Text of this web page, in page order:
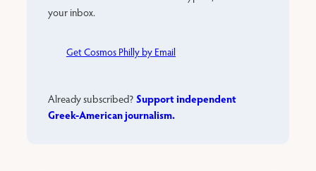
your inbox.
Get Cosmos Philly by Email
Already subscribed? Support independent
Greek-American journalism.